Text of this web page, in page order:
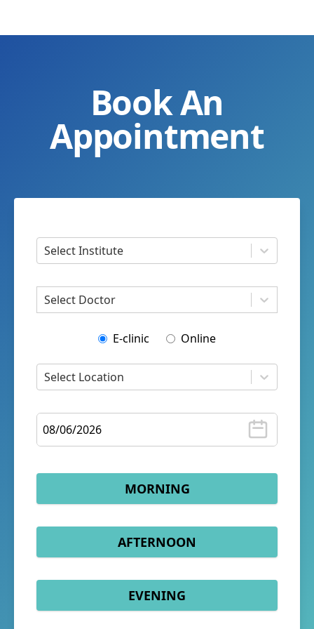
Book An
Appointment
Select Institute
Select Doctor
E-clinic Online
Select Location
MORNING
AFTERNOON
EVENING